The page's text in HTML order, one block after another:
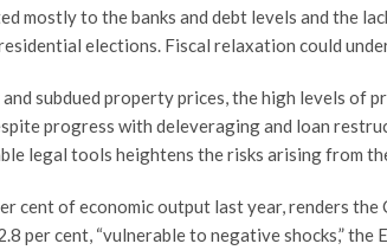
mostly to the banks and debt levels and the
elections. Fiscal relaxation could
subdued property prices, the high levels of
progress with deleveraging and loan
legal tools heightens the risks arising from
cent of economic output last year, renders
per cent, “vulnerable to negative shocks,” the